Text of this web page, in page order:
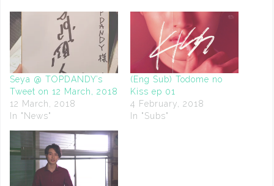
Seya @ TOPDANDY’s
Tweet on 12 March, 2018
12 March, 2018
In "News"
(Eng Sub) Todome no
Kiss ep 01
4 February, 2018
In "Subs"